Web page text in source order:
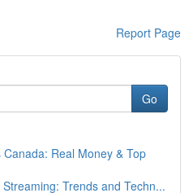
Report Page
Go
Real Money & Top
Trends and Techn...